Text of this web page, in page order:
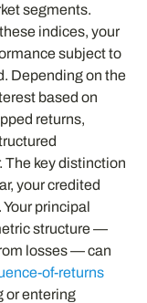
segments.
indices, your
subject to
Depending on the
based on
returns,
The key distinction
your credited
principal
structure —
losses — can
of-returns
or entering